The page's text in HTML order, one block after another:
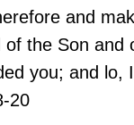
and
the Son and
you; and
20